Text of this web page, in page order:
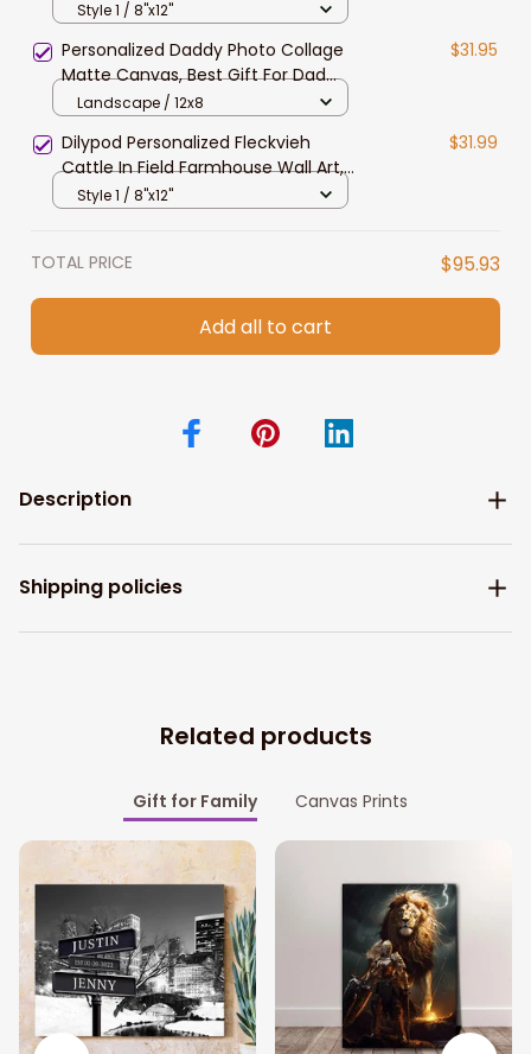
Wall Art, Highland Canvas for Dad,
Style 1 / 8"x12"
Personalized Daddy Photo Collage
Matte Canvas, Best Gift For Dad
Father's Day Bedroom Wall Art
$31.95
Landscape / 12x8
Dilypod Personalized Fleckvieh
Cattle In Field Farmhouse Wall Art,
Fleckvieh Canvas Prints for Dad,
$31.99
Style 1 / 8"x12"
TOTAL PRICE $95.93
Add all to cart
Description
Shipping policies
Related products
Gift for Family Canvas Prints